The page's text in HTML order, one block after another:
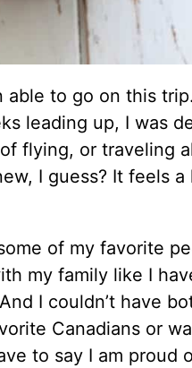
able to go on this trip.
leading up, I was
flying, or traveling
I guess? It feels a
of my favorite
my family like I
I couldn’t have
Canadians or
to say I am proud